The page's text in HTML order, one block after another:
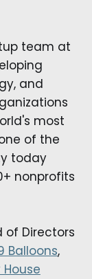
team at
and
most
of the
today
nonprofits
of Directors
Balloons,